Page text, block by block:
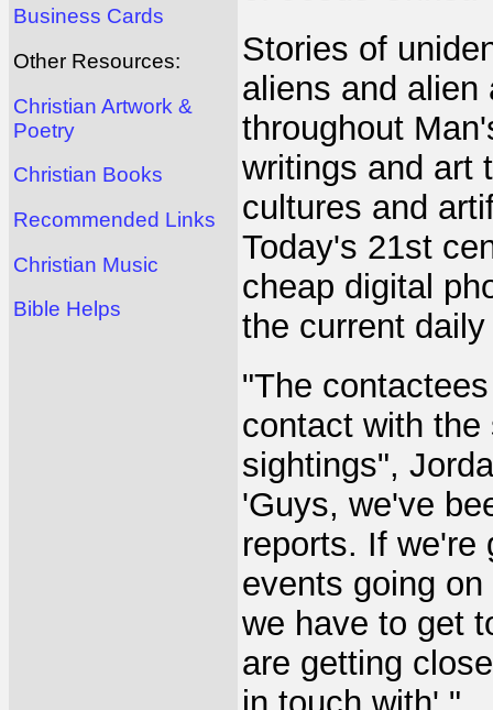
Business Cards
Other Resources:
Christian Artwork &
Poetry
Christian Books
Recommended Links
Christian Music
Bible Helps
Stories of
aliens and alien
throughout
writings and art
cultures and
Today's 21st
cheap digital
the current
"The
contact with
sightings",
'Guys, we've
reports. If we're
events going
we have to get
are getting